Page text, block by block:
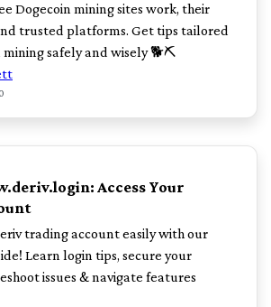
Dogecoin mining sites work, their
trusted platforms. Get tips tailored
mining safely and wisely 🐕⛏️
Access Your
trading account easily with our
Learn login tips, secure your
issues & navigate features